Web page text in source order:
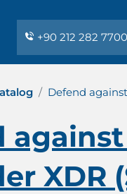
+90 212 282 7700
Defend
XDR